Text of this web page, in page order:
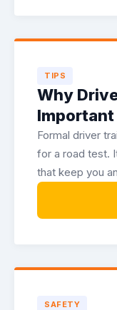
TIPS
Why
Important
Formal driver
for a road test.
that keep you
SAFETY